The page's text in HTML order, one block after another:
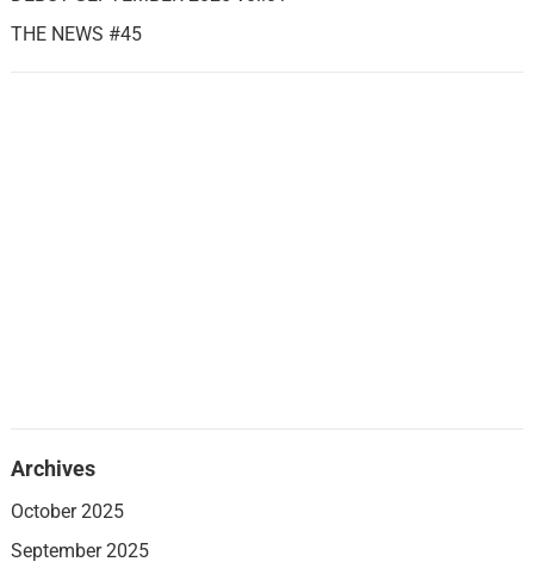
THE NEWS #45
Archives
October 2025
September 2025